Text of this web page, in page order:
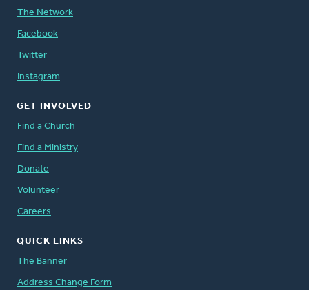
The Network
Facebook
Twitter
Instagram
GET INVOLVED
Find a Church
Find a Ministry
Donate
Volunteer
Careers
QUICK LINKS
The Banner
Address Change Form